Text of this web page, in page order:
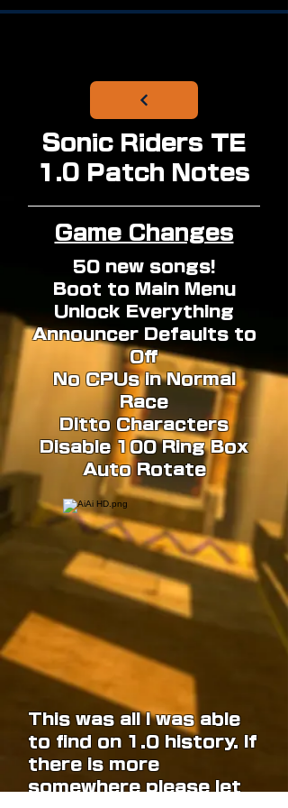
Sonic Riders TE
1.0 Patch Notes
Game Changes
50 new songs!
Boot to Main Menu
Unlock Everything
Announcer Defaults to
Off
No CPUs in Normal
Race
Ditto Characters
Disable 100 Ring Box
Auto Rotate
This was all I was able
to find on 1.0 history. If
there is more
somewhere please let